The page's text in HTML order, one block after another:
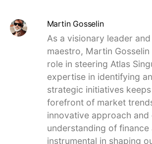
Martin Gosselin
As a visionary leader
maestro, Martin
role in steering Atlas
expertise in identifying
strategic initiatives
forefront of market
innovative approach and
understanding of finance
instrumental in shaping